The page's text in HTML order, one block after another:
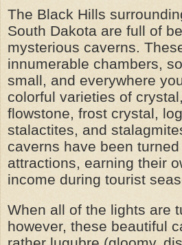
The Black Hills
South Dakota are full of
mysterious caverns.
innumerable chambers,
small, and everywhere
colorful varieties of
flowstone, frost crystal,
stalactites, and
caverns have been
attractions, earning their
income during tourist
When all of the lights are
however, these beautiful